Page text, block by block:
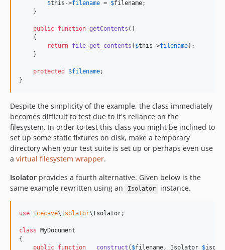
$this ->filename = $filename;
    }
public function getContents ()
    {
return file_get_contents ( $this ->filename);
    }
protected $filename;
}
Despite the simplicity of the example, the class immediately
becomes difficult to test due to it's reliance on the
filesystem. In order to test this class you might be inclined to
set up some static fixtures on disk, make a temporary
directory when your test suite is set up or perhaps even use
a virtual filesystem wrapper.
Isolator provides a fourth alternative. Given below is the
same example rewritten using an
Isolator instance.
use Icecave\Isolator\Isolator;
class MyDocument
{
public function __construct ( $filename, Isolator $